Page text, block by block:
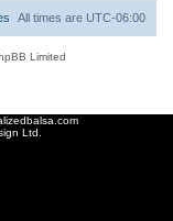
All times are UTC-06:00
Limited
Ltd.